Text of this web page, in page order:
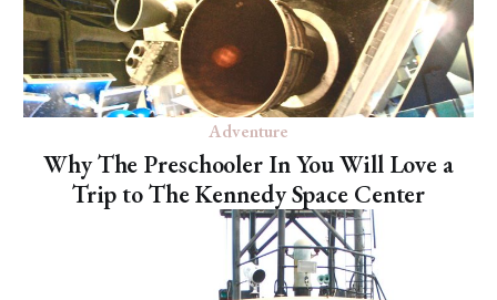
Adventure
Why The Preschooler In You Will Love a
Trip to The Kennedy Space Center